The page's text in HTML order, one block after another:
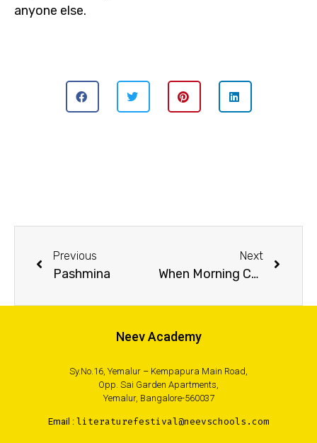
anyone else.
Previous
Pashmina
Next
When Morning Comes
Neev Academy
Sy.No.16, Yemalur – Kempapura Main Road,
Opp. Sai Garden Apartments,
Yemalur, Bangalore-560037
Email : literaturefestival@neevschools.com